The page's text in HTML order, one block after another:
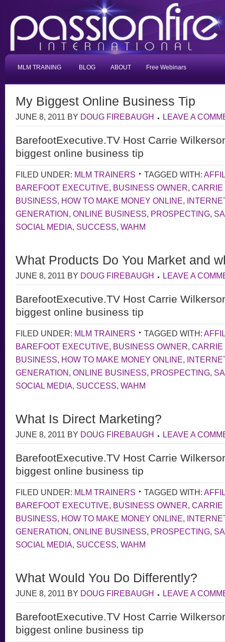
MLM TRAINING BLOG ABOUT Free Webinars
My Biggest Online Business Tip
JUNE 8, 2011 BY DOUG FIREBAUGH LEAVE A
BarefootExecutive.TV Host Carrie
biggest online business tip
FILED UNDER: MLM TRAINERS TAGGED WITH:
BAREFOOT EXECUTIVE, BUSINESS OWNER, CARRIE
BUSINESS, HOW TO MAKE MONEY ONLINE,
GENERATION, ONLINE BUSINESS, PROSPECTING,
SOCIAL MEDIA, SUCCESS, WAHM
What Products Do You Market and
JUNE 8, 2011 BY DOUG FIREBAUGH LEAVE A
BarefootExecutive.TV Host Carrie
biggest online business tip
FILED UNDER: MLM TRAINERS TAGGED WITH:
BAREFOOT EXECUTIVE, BUSINESS OWNER, CARRIE
BUSINESS, HOW TO MAKE MONEY ONLINE,
GENERATION, ONLINE BUSINESS, PROSPECTING,
SOCIAL MEDIA, SUCCESS, WAHM
What Is Direct Marketing?
JUNE 8, 2011 BY DOUG FIREBAUGH LEAVE A
BarefootExecutive.TV Host Carrie
biggest online business tip
FILED UNDER: MLM TRAINERS TAGGED WITH:
BAREFOOT EXECUTIVE, BUSINESS OWNER, CARRIE
BUSINESS, HOW TO MAKE MONEY ONLINE,
GENERATION, ONLINE BUSINESS, PROSPECTING,
SOCIAL MEDIA, SUCCESS, WAHM
What Would You Do Differently?
JUNE 8, 2011 BY DOUG FIREBAUGH LEAVE A
BarefootExecutive.TV Host Carrie
biggest online business tip